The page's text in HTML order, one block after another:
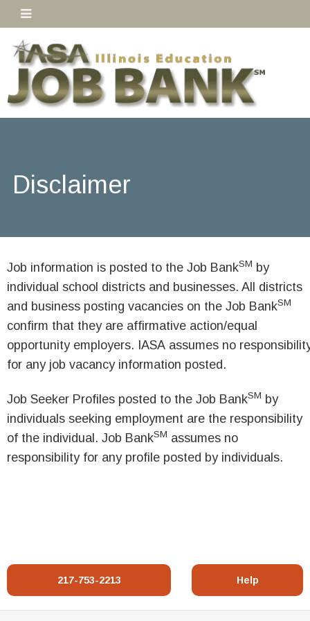
Disclaimer
Job information is posted to the Job BankSM by
individual school districts and businesses. All districts
and business posting vacancies on the Job BankSM
confirm that they are affirmative action/equal
opportunity employers. IASA assumes no
for any job vacancy information posted.
Job Seeker Profiles posted to the Job BankSM by
individuals seeking employment are the responsibility
of the individual. Job BankSM assumes no
responsibility for any profile posted by individuals.
217-753-2213 Help